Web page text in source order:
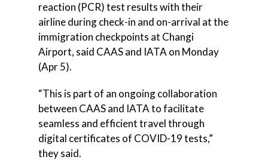
reaction (PCR) test results with their
airline during check-in and on-arrival at the
immigration checkpoints at Changi
Airport, said CAAS and IATA on Monday
(Apr 5).
“This is part of an ongoing collaboration
between CAAS and IATA to facilitate
seamless and efficient travel through
digital certificates of COVID-19 tests,”
they said.